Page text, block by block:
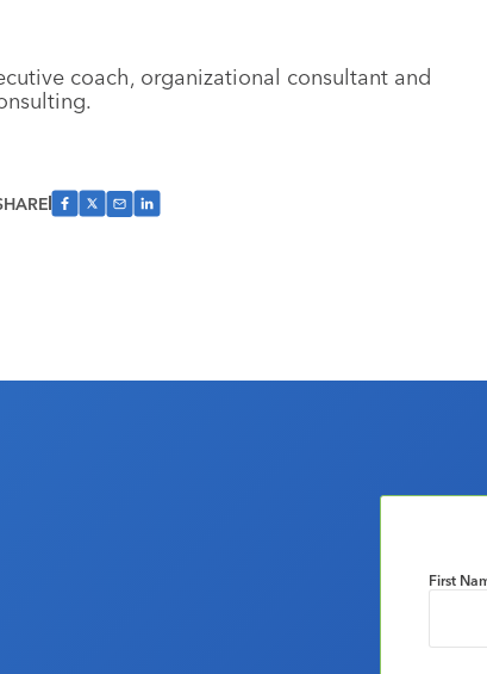
coach, organizational consultant and
First